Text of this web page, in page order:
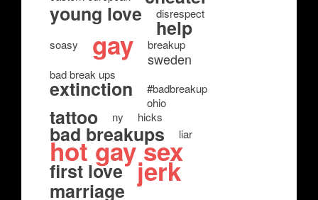
young love disrespect
help
soasy gay breakup
sweden
bad break ups
extinction
#badbreakup
ohio
tattoo ny hicks
bad breakups liar
hot gay sex
first love jerk
marriage